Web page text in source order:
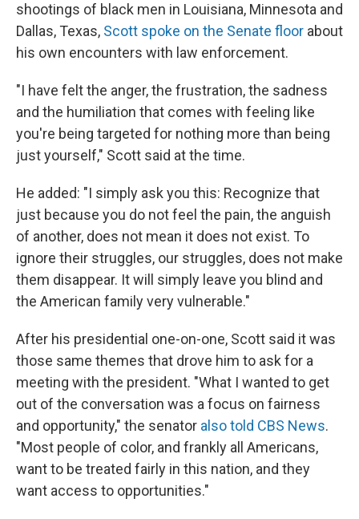
shootings of black men in Louisiana, Minnesota and
Dallas, Texas, Scott spoke on the Senate floor about
his own encounters with law enforcement.
"I have felt the anger, the frustration, the sadness
and the humiliation that comes with feeling like
you're being targeted for nothing more than being
just yourself," Scott said at the time.
He added: "I simply ask you this: Recognize that
just because you do not feel the pain, the anguish
of another, does not mean it does not exist. To
ignore their struggles, our struggles, does not make
them disappear. It will simply leave you blind and
the American family very vulnerable."
After his presidential one-on-one, Scott said it was
those same themes that drove him to ask for a
meeting with the president. "What I wanted to get
out of the conversation was a focus on fairness
and opportunity," the senator also told CBS News.
"Most people of color, and frankly all Americans,
want to be treated fairly in this nation, and they
want access to opportunities."